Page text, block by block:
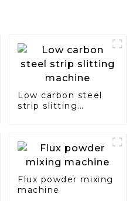
Low carbon steel
strip slitting
Flux powder mixing
machine